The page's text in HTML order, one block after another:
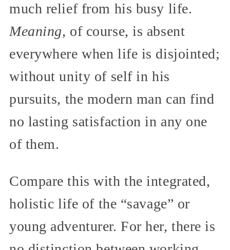
much relief from his busy life.
Meaning, of course, is absent
everywhere when life is disjointed;
without unity of self in his
pursuits, the modern man can find
no lasting satisfaction in any one
of them.
Compare this with the integrated,
holistic life of the “savage” or
young adventurer. For her, there is